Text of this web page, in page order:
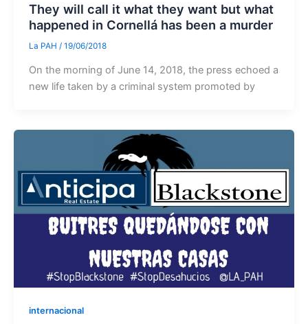
They will call it what they want but what
happened in Cornellá has been a murder
La PAH / 19/06/2018
On the morning of June 14, 2018, the press echoed a
new life taken by a criminal system promoted by
internacional